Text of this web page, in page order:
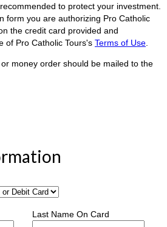
to protect your investment.
form you are authorizing Pro Catholic
the credit card provided and
of Pro Catholic Tours's Terms of Use
money order should be mailed to the
Last Name On Card